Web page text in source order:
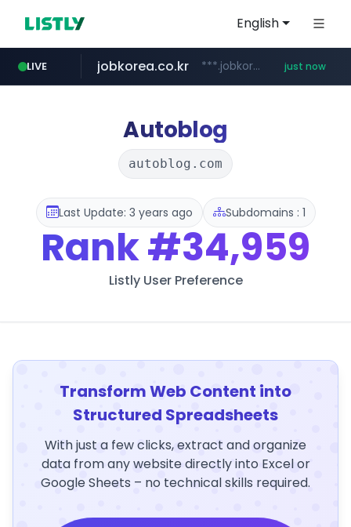
English
LIVE jobkorea.co.kr ***.jobkorea.co.kr/****** just now
Autoblog
autoblog.com
Last Update: 3 years ago Subdomains : 1
Rank#34,959
Listly User Preference
Transform Web Content into
Structured Spreadsheets
With just a few clicks, extract and organize
data from any website directly into Excel or
Google Sheets – no technical skills required.